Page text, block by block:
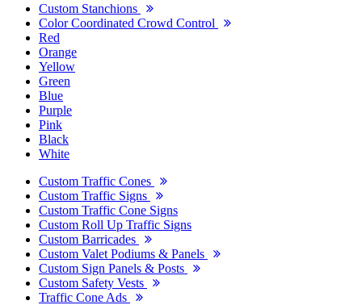
Custom Stanchions
Color Coordinated Crowd Control
Red
Orange
Yellow
Green
Blue
Purple
Pink
Black
White
Custom Traffic Cones
Custom Traffic Signs
Custom Traffic Cone Signs
Custom Roll Up Traffic Signs
Custom Barricades
Custom Valet Podiums & Panels
Custom Sign Panels & Posts
Custom Safety Vests
Traffic Cone Ads